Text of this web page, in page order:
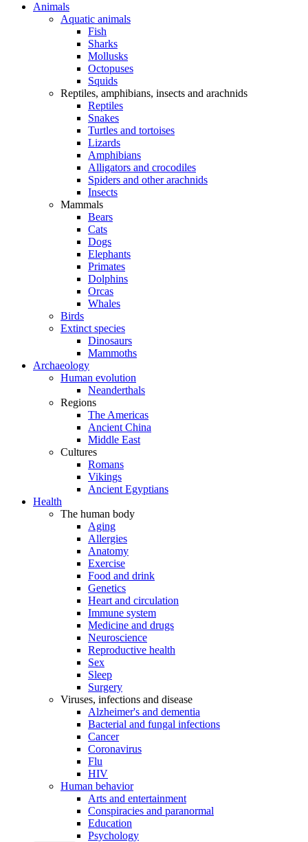
Animals
Aquatic animals
Fish
Sharks
Mollusks
Octopuses
Squids
Reptiles, amphibians, insects and arachnids
Reptiles
Snakes
Turtles and tortoises
Lizards
Amphibians
Alligators and crocodiles
Spiders and other arachnids
Insects
Mammals
Bears
Cats
Dogs
Elephants
Primates
Dolphins
Orcas
Whales
Birds
Extinct species
Dinosaurs
Mammoths
Archaeology
Human evolution
Neanderthals
Regions
The Americas
Ancient China
Middle East
Cultures
Romans
Vikings
Ancient Egyptians
Health
The human body
Aging
Allergies
Anatomy
Exercise
Food and drink
Genetics
Heart and circulation
Immune system
Medicine and drugs
Neuroscience
Reproductive health
Sex
Sleep
Surgery
Viruses, infections and disease
Alzheimer's and dementia
Bacterial and fungal infections
Cancer
Coronavirus
Flu
HIV
Human behavior
Arts and entertainment
Conspiracies and paranormal
Education
Psychology